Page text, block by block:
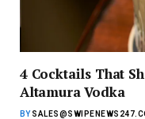
4 Cocktails That
Altamura Vodka
BY